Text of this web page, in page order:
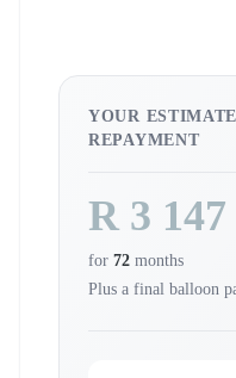
YOUR
REPAYMENT
R 3 147
for 72 months
Plus a final balloon